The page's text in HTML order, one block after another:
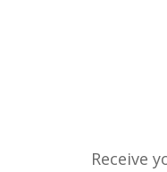
Receive